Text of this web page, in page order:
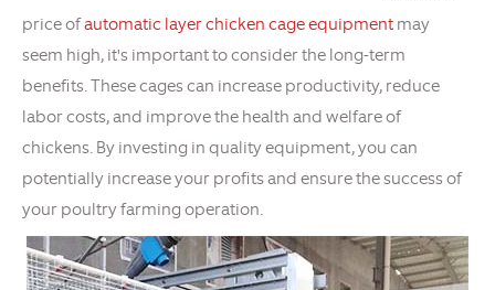
price ofautomatic layer chicken cage equipment may
seem high, it's important to consider the long-term
benefits. These cages can increase productivity, reduce
labor costs, and improve the health and welfare of
chickens. By investing in quality equipment, you can
potentially increase your profits and ensure the success of
your poultry farming operation.